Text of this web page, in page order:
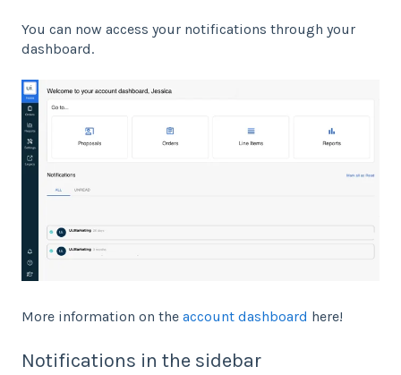
You can now access your notifications through your
dashboard.
More information on the account dashboard here!
Notifications in the sidebar